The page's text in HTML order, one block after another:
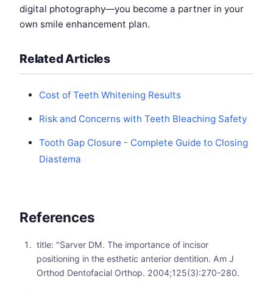
digital photography—you become a partner in your
own smile enhancement plan.
Related Articles
Cost of Teeth Whitening Results
Risk and Concerns with Teeth Bleaching Safety
Tooth Gap Closure - Complete Guide to Closing
Diastema
References
title: "Sarver DM. The importance of incisor
positioning in the esthetic anterior dentition. Am J
Orthod Dentofacial Orthop. 2004;125(3):270-280.